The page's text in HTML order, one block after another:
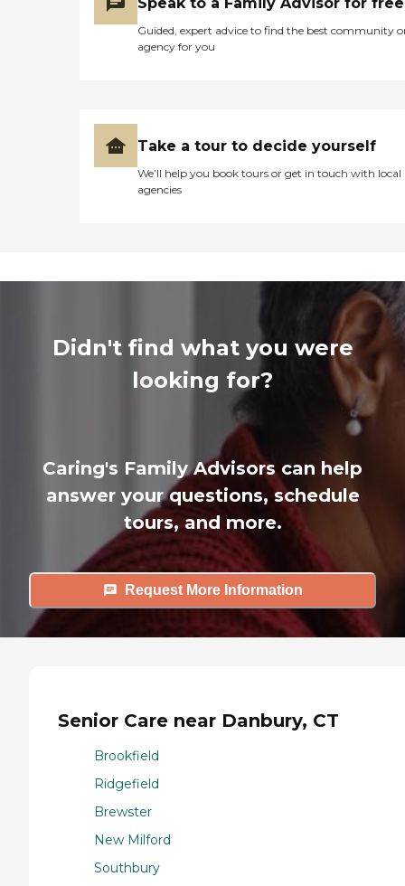
Guided, expert advice to find the best community
agency for you
Take a tour to decide yourself
We’ll help you book tours or get in touch with local
agencies
Didn't find what you were
looking for?
Caring's Family Advisors can help
answer your questions, schedule
tours, and more.
Request More Information
Senior Care near Danbury, CT
Brookfield
Ridgefield
Brewster
New Milford
Southbury